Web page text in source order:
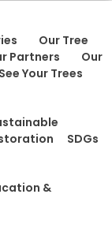
Our Tree
Partners
Our
See Your Trees
SDGs
&